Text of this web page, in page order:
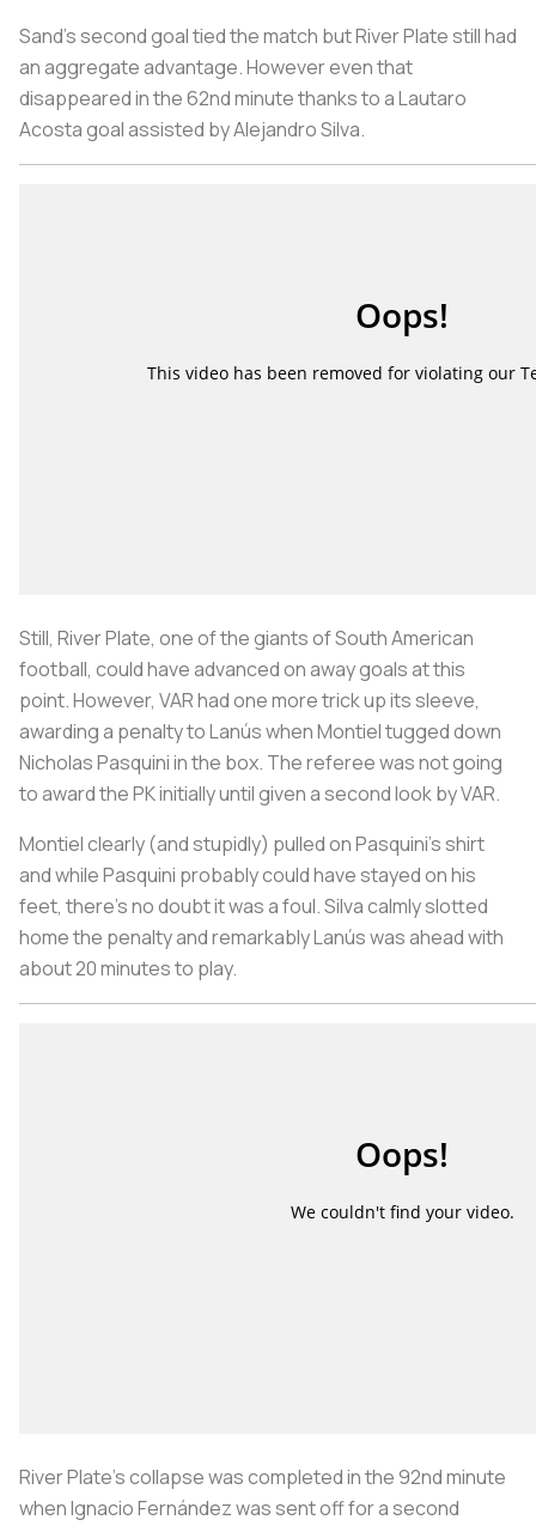
Sand’s second goal tied the match but River Plate still had
an aggregate advantage. However even that
disappeared in the 62nd minute thanks to a Lautaro
Acosta goal assisted by Alejandro Silva.
Still, River Plate, one of the giants of South American
football, could have advanced on away goals at this
point. However, VAR had one more trick up its sleeve,
awarding a penalty to Lanús when Montiel tugged down
Nicholas Pasquini in the box. The referee was not going
to award the PK initially until given a second look by VAR.
Montiel clearly (and stupidly) pulled on Pasquini’s shirt
and while Pasquini probably could have stayed on his
feet, there’s no doubt it was a foul. Silva calmly slotted
home the penalty and remarkably Lanús was ahead with
about 20 minutes to play.
River Plate’s collapse was completed in the 92nd minute
when Ignacio Fernández was sent off for a second